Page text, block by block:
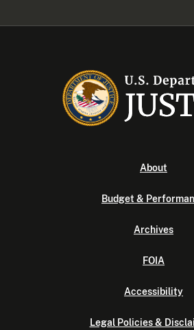
About
Budget &
Archives
FOIA
Accessibility
Legal Policies &